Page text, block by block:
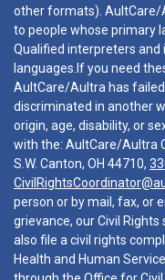
other formats). AultCare/
to people whose primary
Qualified interpreters
languages.If you need
AultCare/Aultra has
discriminated in another
origin, age, disability, or
with the: AultCare/Aultra
S.W. Canton, OH 44710,
person or by mail, fax, or
grievance, our Civil
also file a civil rights
Health and Human